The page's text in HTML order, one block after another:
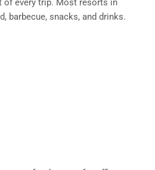
of every trip. Most resorts in
barbecue, snacks, and drinks.